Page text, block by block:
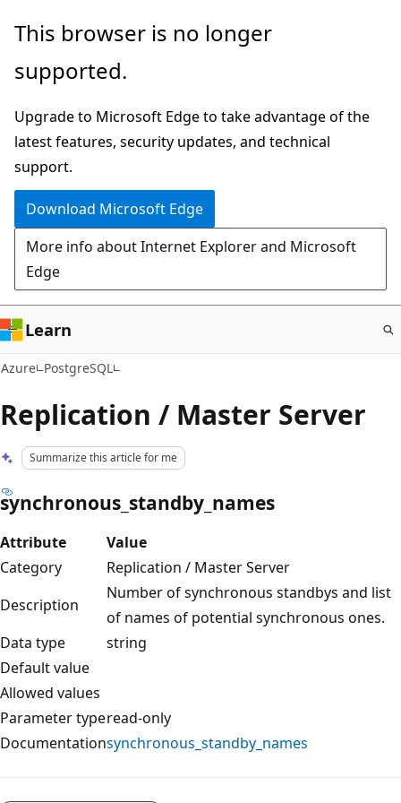
Skip
main
This browser is no longer
supported.
Upgrade to Microsoft Edge to take advantage of the
latest features, security updates, and technical
support.
Download Microsoft Edge
More info about Internet Explorer and Microsoft
Edge
Learn
Azure PostgreSQL
Replication / Master Server
Summarize this article for me
synchronous_standby_names
Attribute
Value
Category
Replication / Master Server
Description
Number of synchronous standbys and list
of names of potential synchronous ones.
Data type
string
Default value
Allowed values
Parameter typeread-only
Documentationsynchronous_standby_names